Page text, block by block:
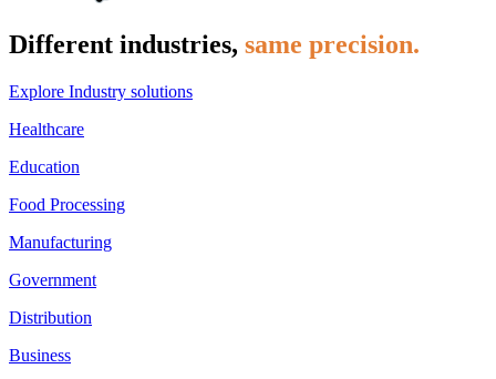
Different industries, same precision.
Explore Industry solutions
Healthcare
Education
Food Processing
Manufacturing
Government
Distribution
Business